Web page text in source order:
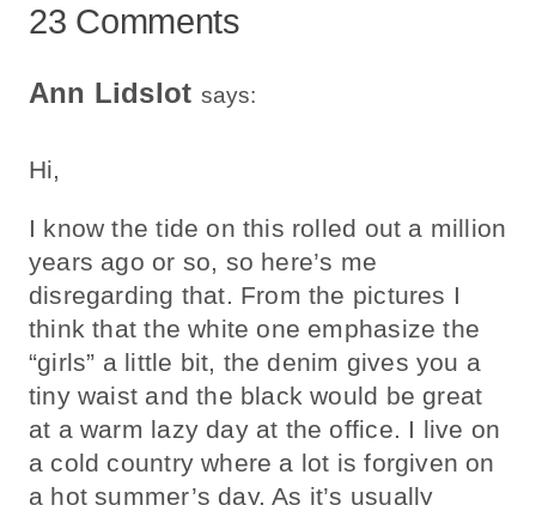
23 Comments
Ann Lidslot says:
Hi,
I know the tide on this rolled out a million
years ago or so, so here’s me
disregarding that. From the pictures I
think that the white one emphasize the
“girls” a little bit, the denim gives you a
tiny waist and the black would be great
at a warm lazy day at the office. I live on
a cold country where a lot is forgiven on
a hot summer’s day. As it’s usually